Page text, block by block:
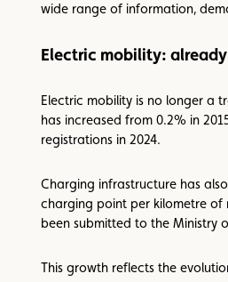
wide range of information,
Electric mobility:
Electric mobility is no longer a
has increased from 0.2% in
registrations in 2024.
Charging infrastructure has
charging point per kilometre of
been submitted to the Ministry
This growth reflects the